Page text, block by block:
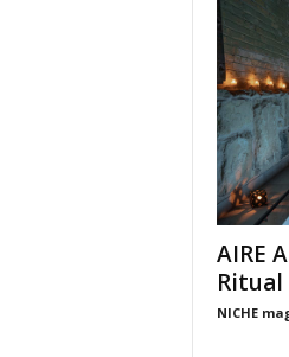
AIRE
NICHE